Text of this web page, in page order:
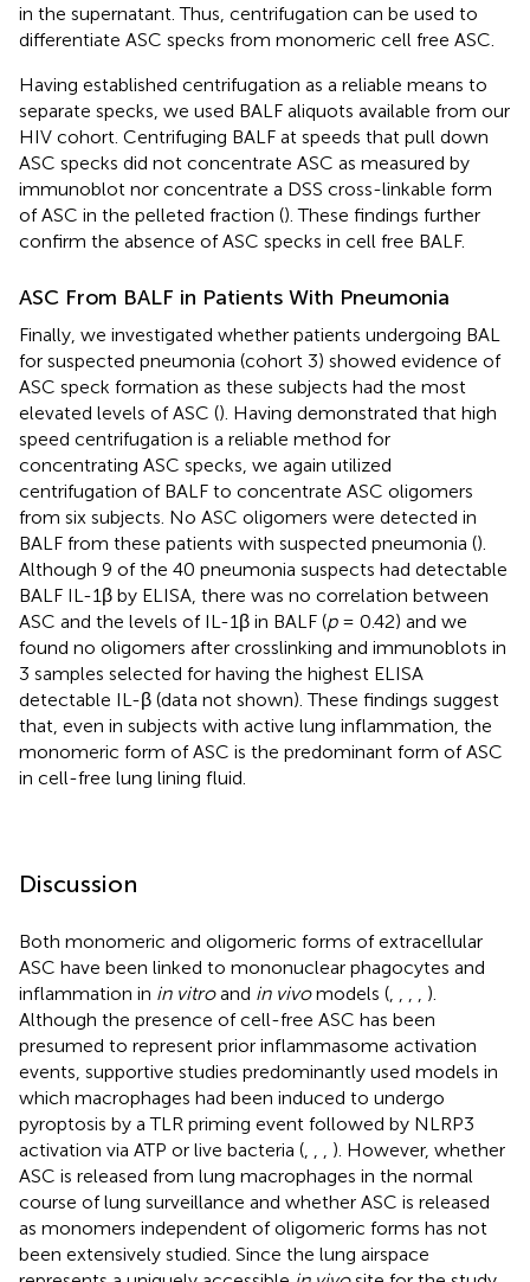
in the supernatant. Thus, centrifugation can be used to
differentiate ASC specks from monomeric cell free ASC.
Having established centrifugation as a reliable means to
separate specks, we used BALF aliquots available from our
HIV cohort. Centrifuging BALF at speeds that pull down
ASC specks did not concentrate ASC as measured by
immunoblot nor concentrate a DSS cross-linkable form
of ASC in the pelleted fraction (). These findings further
confirm the absence of ASC specks in cell free BALF.
ASC From BALF in Patients With Pneumonia
Finally, we investigated whether patients undergoing BAL
for suspected pneumonia (cohort 3) showed evidence of
ASC speck formation as these subjects had the most
elevated levels of ASC (). Having demonstrated that high
speed centrifugation is a reliable method for
concentrating ASC specks, we again utilized
centrifugation of BALF to concentrate ASC oligomers
from six subjects. No ASC oligomers were detected in
BALF from these patients with suspected pneumonia ().
Although 9 of the 40 pneumonia suspects had detectable
BALF IL-1β by ELISA, there was no correlation between
ASC and the levels of IL-1β in BALF (p= 0.42) and we
found no oligomers after crosslinking and immunoblots in
3 samples selected for having the highest ELISA
detectable IL-β (data not shown). These findings suggest
that, even in subjects with active lung inflammation, the
monomeric form of ASC is the predominant form of ASC
in cell-free lung lining fluid.
Discussion
Both monomeric and oligomeric forms of extracellular
ASC have been linked to mononuclear phagocytes and
inflammation in in vitroand in vivomodels (, , , , ).
Although the presence of cell-free ASC has been
presumed to represent prior inflammasome activation
events, supportive studies predominantly used models in
which macrophages had been induced to undergo
pyroptosis by a TLR priming event followed by NLRP3
activation via ATP or live bacteria (, , , ). However, whether
ASC is released from lung macrophages in the normal
course of lung surveillance and whether ASC is released
as monomers independent of oligomeric forms has not
been extensively studied. Since the lung airspace